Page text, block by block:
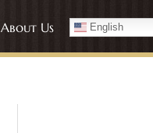
About Us English